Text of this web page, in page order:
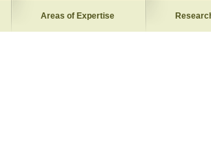
Areas of Expertise